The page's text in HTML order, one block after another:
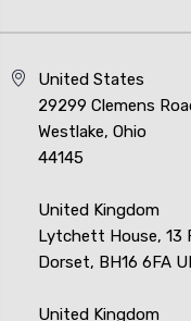
United States
29299 Clemens
Westlake, Ohio
44145
United Kingdom
Lytchett House, 13
Dorset, BH16 6FA
United Kingdom